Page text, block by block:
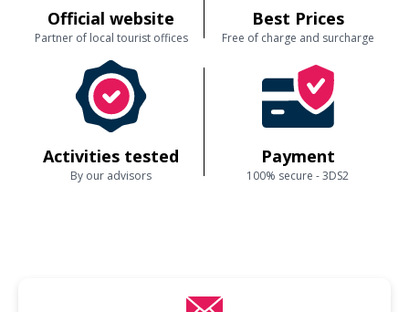
Official website
Partner of local tourist offices
Best Prices
Free of charge and surcharge
Activities tested
By our advisors
Payment
100% secure - 3DS2